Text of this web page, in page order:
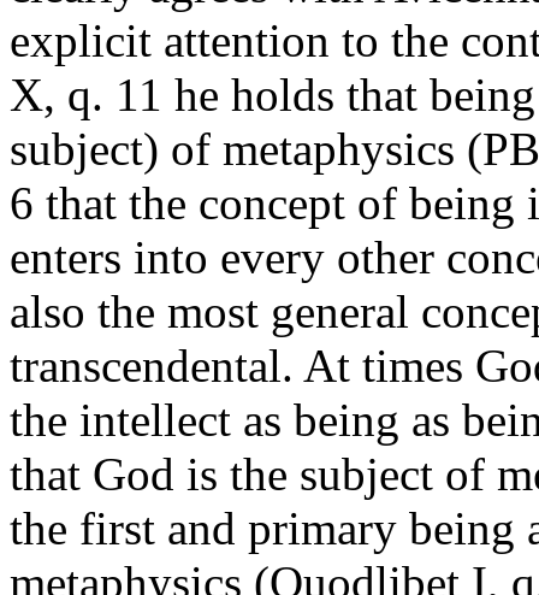
explicit attention to the
X, q. 11 he holds that
subject) of metaphysics
6 that the concept of being
enters into every other
also the most general
transcendental. At times
the intellect as being as
that God is the subject of
the first and primary being
metaphysics (Quodlibet I,